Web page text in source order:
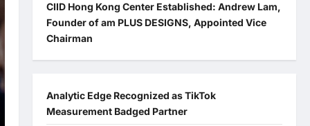
CIID Hong Kong Center Established: Andrew Lam,
Founder of am PLUS DESIGNS, Appointed Vice
Chairman
Analytic Edge Recognized as TikTok
Measurement Badged Partner